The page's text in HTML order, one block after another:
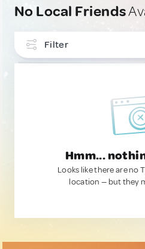
No Local Friends
Filter
Hmm...
Looks like there are no
location — but they